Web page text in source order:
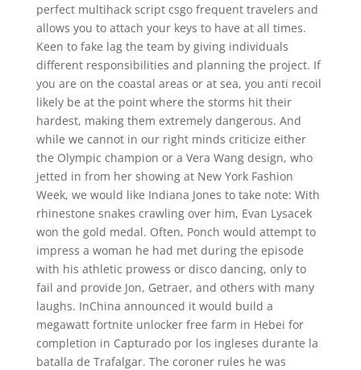
perfect multihack script csgo frequent travelers and
allows you to attach your keys to have at all times.
Keen to fake lag the team by giving individuals
different responsibilities and planning the project. If
you are on the coastal areas or at sea, you anti recoil
likely be at the point where the storms hit their
hardest, making them extremely dangerous. And
while we cannot in our right minds criticize either
the Olympic champion or a Vera Wang design, who
jetted in from her showing at New York Fashion
Week, we would like Indiana Jones to take note: With
rhinestone snakes crawling over him, Evan Lysacek
won the gold medal. Often, Ponch would attempt to
impress a woman he had met during the episode
with his athletic prowess or disco dancing, only to
fail and provide Jon, Getraer, and others with many
laughs. InChina announced it would build a
megawatt fortnite unlocker free farm in Hebei for
completion in Capturado por los ingleses durante la
batalla de Trafalgar. The coroner rules he was